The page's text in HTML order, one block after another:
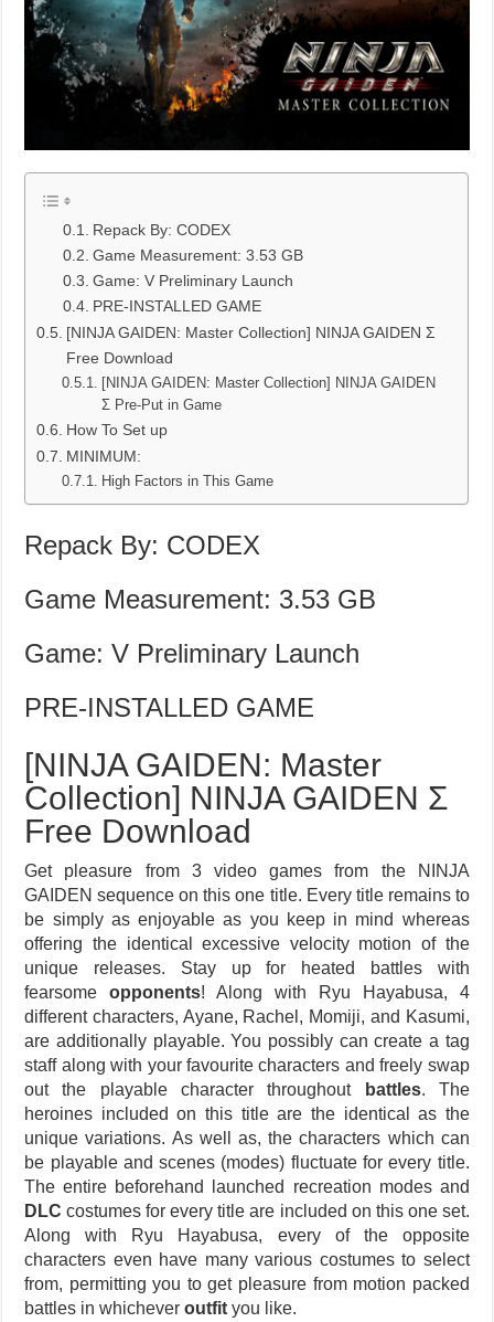
Repack By: CODEX
Game Measurement: 3.53 GB
Game: V Preliminary Launch
PRE-INSTALLED GAME
[NINJA GAIDEN: Master Collection] NINJA GAIDEN Σ
Free Download
[NINJA GAIDEN: Master Collection] NINJA GAIDEN
Σ Pre-Put in Game
How To Set up
MINIMUM:
High Factors in This Game
Repack By: CODEX
Game Measurement: 3.53 GB
Game: V Preliminary Launch
PRE-INSTALLED GAME
[NINJA GAIDEN: Master
Collection] NINJA GAIDEN Σ
Free Download
Get pleasure from 3 video games from the NINJA
GAIDEN sequence on this one title. Every title remains to
be simply as enjoyable as you keep in mind whereas
offering the identical excessive velocity motion of the
unique releases. Stay up for heated battles with
fearsomeopponents! Along with Ryu Hayabusa, 4
different characters, Ayane, Rachel, Momiji, and Kasumi,
are additionally playable. You possibly can create a tag
staff along with your favourite characters and freely swap
out the playable character throughout
battles. The
heroines included on this title are the identical as the
unique variations. As well as, the characters which can
be playable and scenes (modes) fluctuate for every title.
The entire beforehand launched recreation modes and
DLC costumes for every title are included on this one set.
Along with Ryu Hayabusa, every of the opposite
characters even have many various costumes to select
from, permitting you to get pleasure from motion packed
battles in whicheveroutfit you like.